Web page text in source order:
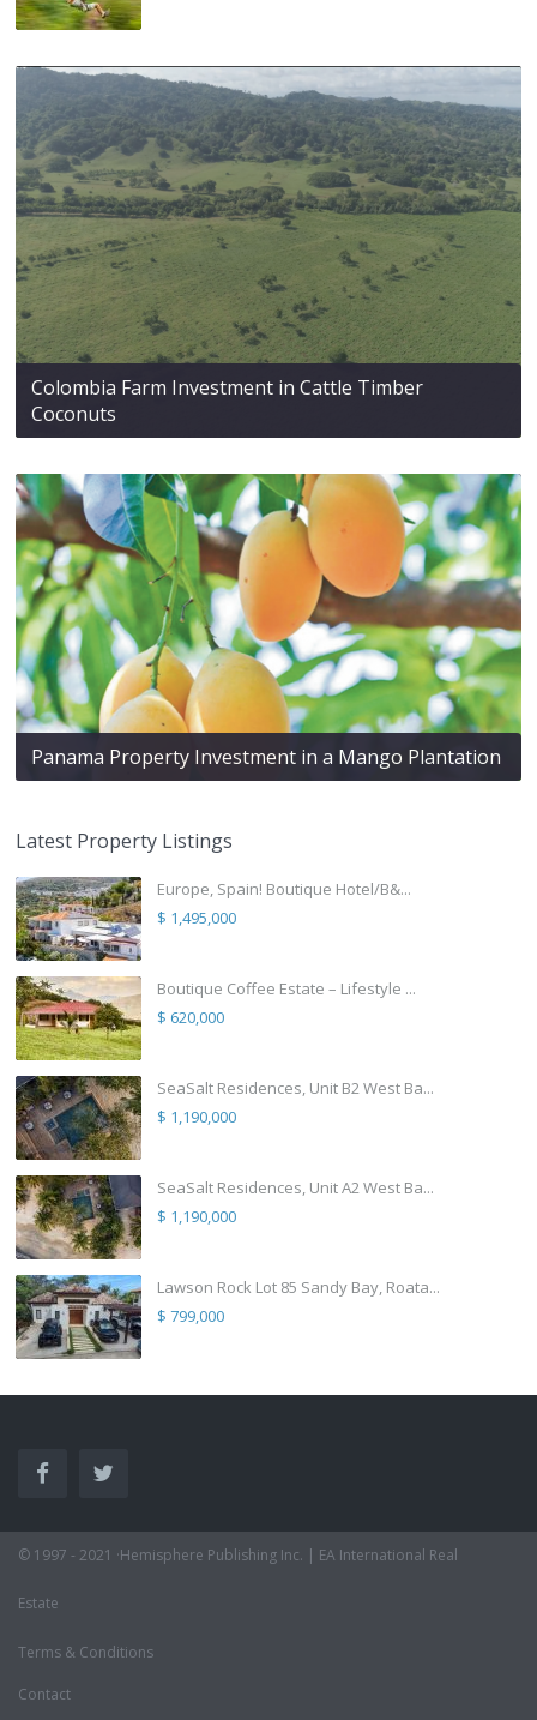
Colombia Farm Investment in Cattle Timber
Coconuts
Panama Property Investment in a Mango Plantation
Latest Property Listings
Europe, Spain! Boutique Hotel/B&...
$ 1,495,000
Boutique Coffee Estate – Lifestyle ...
$ 620,000
SeaSalt Residences, Unit B2 West Ba...
$ 1,190,000
SeaSalt Residences, Unit A2 West Ba...
$ 1,190,000
Lawson Rock Lot 85 Sandy Bay, Roata...
$ 799,000
© 1997 - 2021 ·Hemisphere Publishing Inc. | EA International Real
Estate
Terms & Conditions
Contact